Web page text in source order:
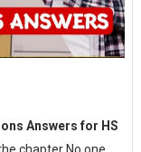
Answers for HS